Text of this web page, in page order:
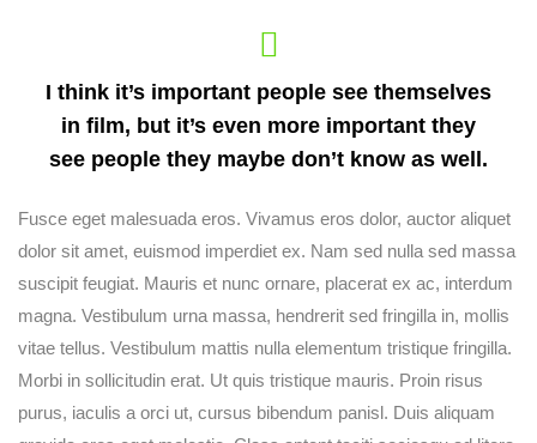
I think it’s important people see themselves
in film, but it’s even more important they
see people they maybe don’t know as well.
Fusce eget malesuada eros. Vivamus eros dolor, auctor aliquet
dolor sit amet, euismod imperdiet ex. Nam sed nulla sed massa
suscipit feugiat. Mauris et nunc ornare, placerat ex ac, interdum
magna. Vestibulum urna massa, hendrerit sed fringilla in, mollis
vitae tellus. Vestibulum mattis nulla elementum tristique fringilla.
Morbi in sollicitudin erat. Ut quis tristique mauris. Proin risus
purus, iaculis a orci ut, cursus bibendum panisl. Duis aliquam